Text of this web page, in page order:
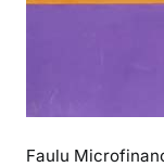
Faulu